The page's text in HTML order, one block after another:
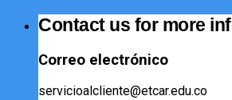
Contact us for more
Correo electrónico
servicioalcliente@etcar.edu.co